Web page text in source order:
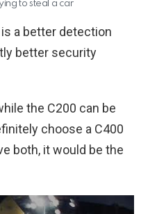
to steal a car
a better detection
better security
the C200 can be
choose a C400
both, it would be the